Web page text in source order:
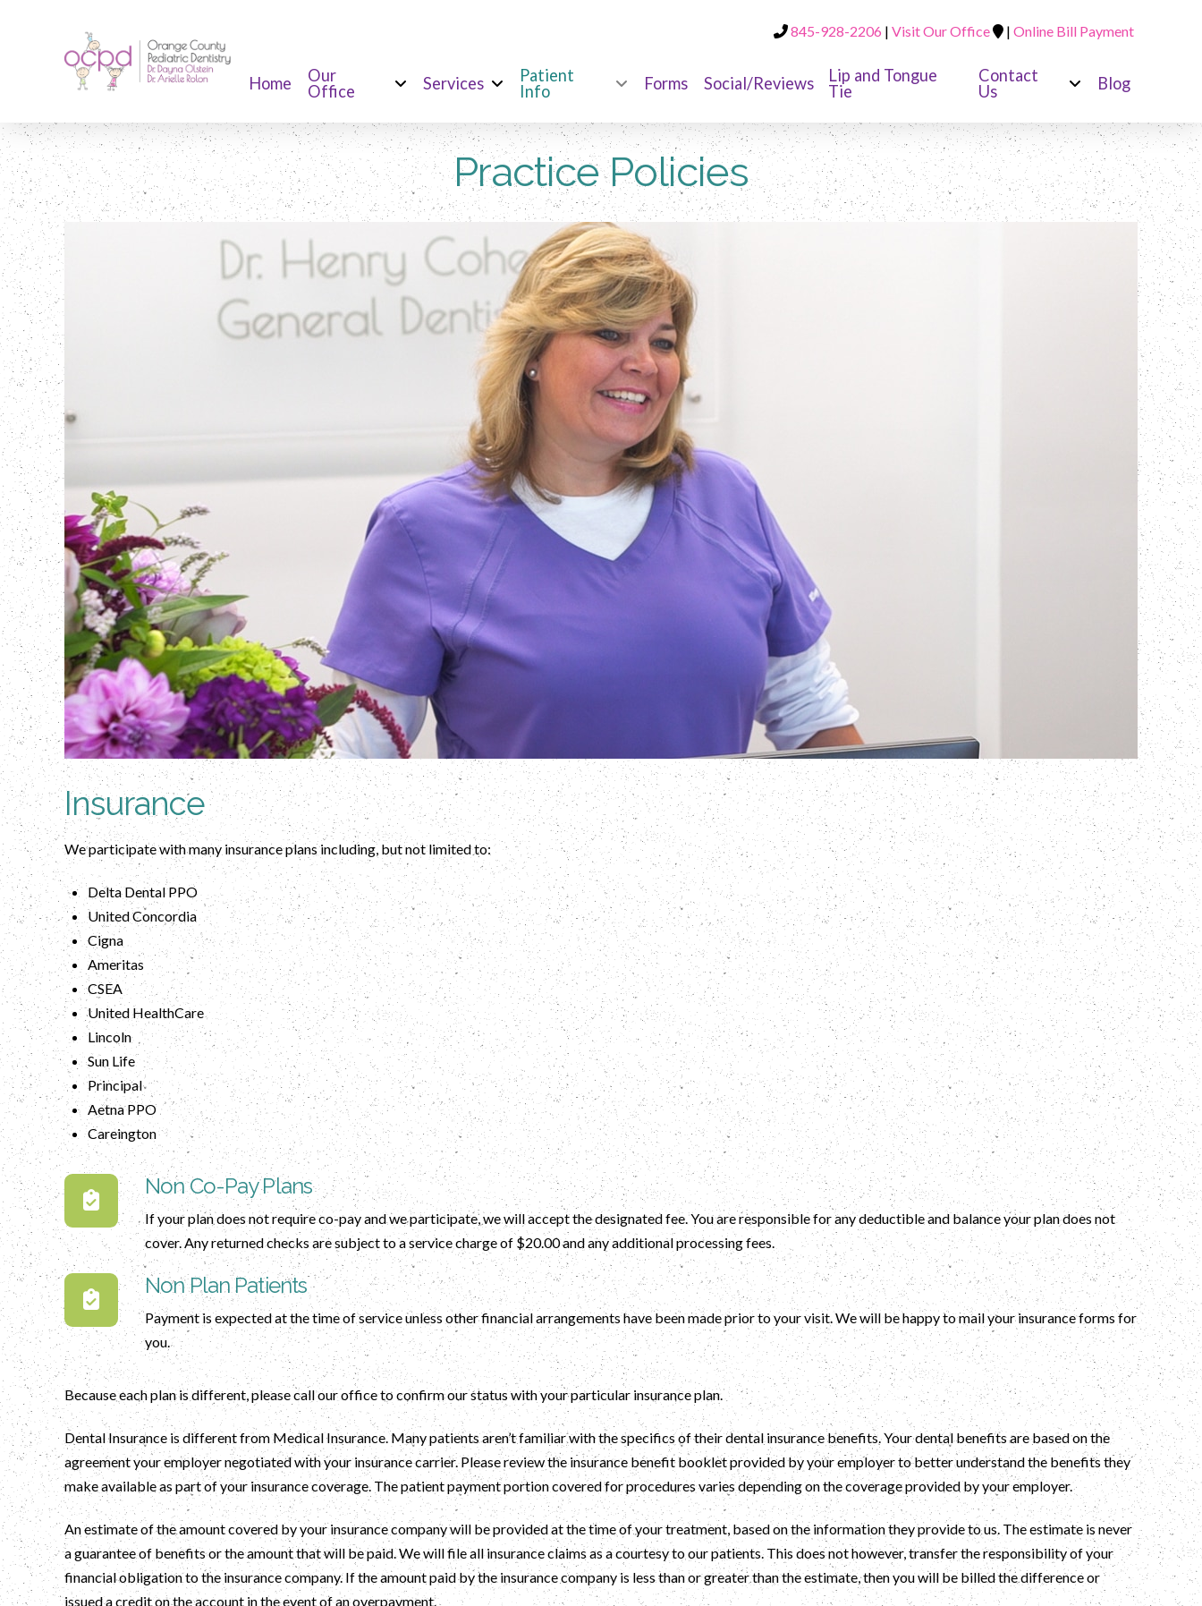
845-928-2206 | Visit Our Office | Online Bill Payment
Home
Our
Office
Services
Patient
Info
Forms Social/Reviews
Lip and Tongue
Tie
Contact
Us
Blog
Practice Policies
Insurance
We participate with many insurance plans including, but not limited to:
Delta Dental PPO
United Concordia
Cigna
Ameritas
CSEA
United HealthCare
Lincoln
Sun Life
Principal
Aetna PPO
Careington
Non Co-Pay Plans
If your plan does not require co-pay and we participate, we will accept the designated fee. You are responsible for any deductible and balance your plan does not
cover. Any returned checks are subject to a service charge of $20.00 and any additional processing fees.
Non Plan Patients
Payment is expected at the time of service unless other financial arrangements have been made prior to your visit. We will be happy to mail your insurance forms for
you.
Because each plan is different, please call our office to confirm our status with your particular insurance plan.
Dental Insurance is different from Medical Insurance. Many patients aren’t familiar with the specifics of their dental insurance benefits. Your dental benefits are based on the
agreement your employer negotiated with your insurance carrier. Please review the insurance benefit booklet provided by your employer to better understand the benefits they
make available as part of your insurance coverage. The patient payment portion covered for procedures varies depending on the coverage provided by your employer.
An estimate of the amount covered by your insurance company will be provided at the time of your treatment, based on the information they provide to us. The estimate is never
a guarantee of benefits or the amount that will be paid. We will file all insurance claims as a courtesy to our patients. This does not however, transfer the responsibility of your
financial obligation to the insurance company. If the amount paid by the insurance company is less than or greater than the estimate, then you will be billed the difference or
issued a credit on the account in the event of an overpayment.